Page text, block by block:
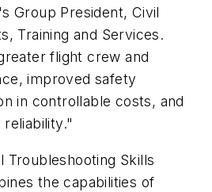
Group President, Civil
Training and Services.
flight crew and
improved safety
in controllable costs, and
Troubleshooting Skills
the capabilities of